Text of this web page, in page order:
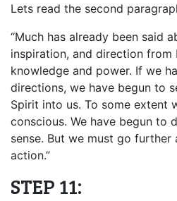
Lets read the second
“Much has already been said
inspiration, and direction from
knowledge and power. If we
directions, we have begun to
Spirit into us. To some extent
conscious. We have begun to
sense. But we must go further
action.”
STEP 11: